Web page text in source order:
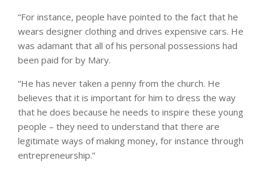
“For instance, people have pointed to the fact that he
wears designer clothing and drives expensive cars. He
was adamant that all of his personal possessions had
been paid for by Mary.
“He has never taken a penny from the church. He
believes that it is important for him to dress the way
that he does because he needs to inspire these young
people – they need to understand that there are
legitimate ways of making money, for instance through
entrepreneurship.”